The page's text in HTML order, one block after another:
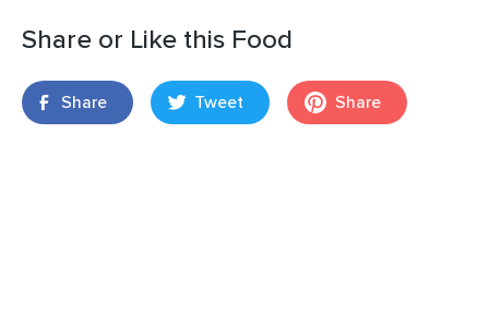
Share or Like this Food
Share Tweet Share